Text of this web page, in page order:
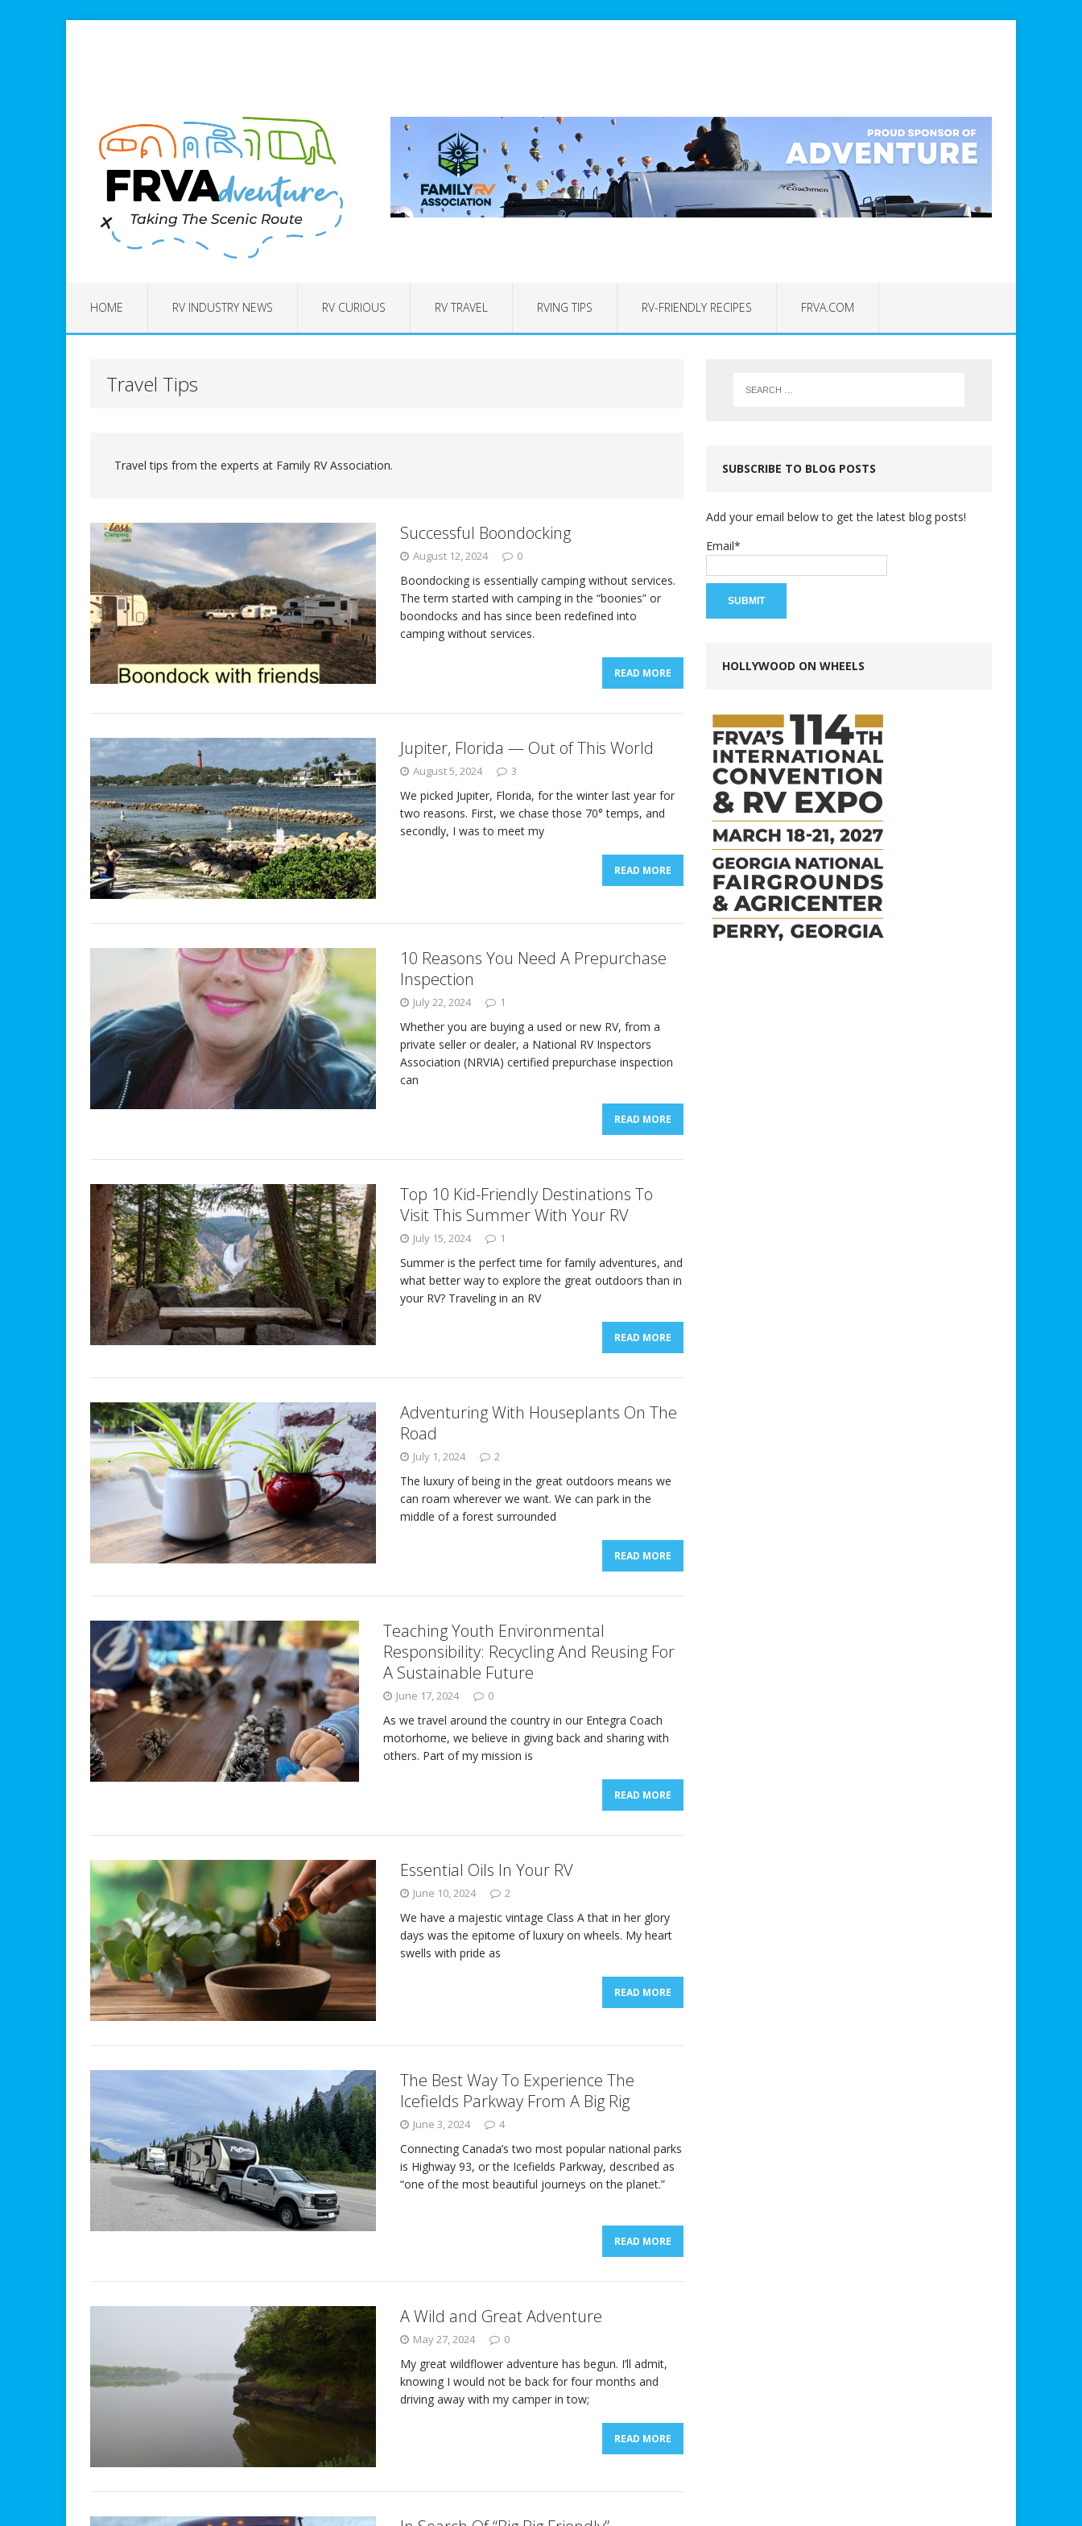
HOME RV INDUSTRY NEWS RV CURIOUS RV TRAVEL RVING TIPS RV-FRIENDLY RECIPES FRVA.COM
Travel Tips
Travel tips from the experts at Family RV Association.
Successful Boondocking
August 12, 2024 0
Boondocking is essentially camping without services.
The term started with camping in the “boonies” or
boondocks and has since been redefined into
camping without services.
READ MORE
Jupiter, Florida — Out of This World
August 5, 2024 3
We picked Jupiter, Florida, for the winter last year for
two reasons. First, we chase those 70° temps, and
secondly, I was to meet my
READ MORE
10 Reasons You Need A Prepurchase
Inspection
July 22, 2024 1
Whether you are buying a used or new RV, from a
private seller or dealer, a National RV Inspectors
Association (NRVIA) certified prepurchase inspection
can
READ MORE
Top 10 Kid-Friendly Destinations To
Visit This Summer With Your RV
July 15, 2024 1
Summer is the perfect time for family adventures, and
what better way to explore the great outdoors than in
your RV? Traveling in an RV
READ MORE
Adventuring With Houseplants On The
Road
July 1, 2024 2
The luxury of being in the great outdoors means we
can roam wherever we want. We can park in the
middle of a forest surrounded
READ MORE
Teaching Youth Environmental
Responsibility: Recycling And Reusing For
A Sustainable Future
June 17, 2024 0
As we travel around the country in our Entegra Coach
motorhome, we believe in giving back and sharing with
others. Part of my mission is
READ MORE
Essential Oils In Your RV
June 10, 2024 2
We have a majestic vintage Class A that in her glory
days was the epitome of luxury on wheels. My heart
swells with pride as
READ MORE
The Best Way To Experience The
Icefields Parkway From A Big Rig
June 3, 2024 4
Connecting Canada’s two most popular national parks
is Highway 93, or the Icefields Parkway, described as
“one of the most beautiful journeys on the planet.”
READ MORE
A Wild and Great Adventure
May 27, 2024 0
My great wildflower adventure has begun. I’ll admit,
knowing I would not be back for four months and
driving away with my camper in tow;
READ MORE
SUBSCRIBE TO BLOG POSTS
Add your email below to get the latest blog posts!
Email*
HOLLYWOOD ON WHEELS